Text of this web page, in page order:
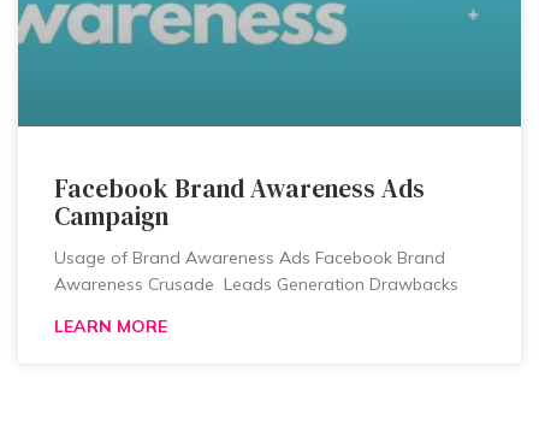
Facebook Brand Awareness Ads
Campaign
Usage of Brand Awareness Ads Facebook Brand
Awareness Crusade Leads Generation Drawbacks
LEARN MORE